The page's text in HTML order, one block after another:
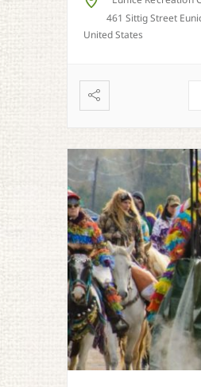
461 Sittig Street
United States